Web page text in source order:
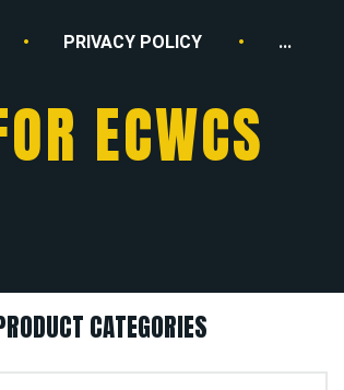
PRIVACY POLICY ...
ECWCS
CATEGORIES